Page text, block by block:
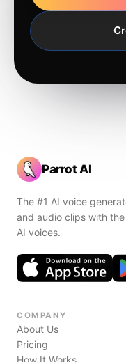
Parrot AI
The #1 AI voice
and audio clips with
AI voices.
COMPANY
About Us
Pricing
How It Works